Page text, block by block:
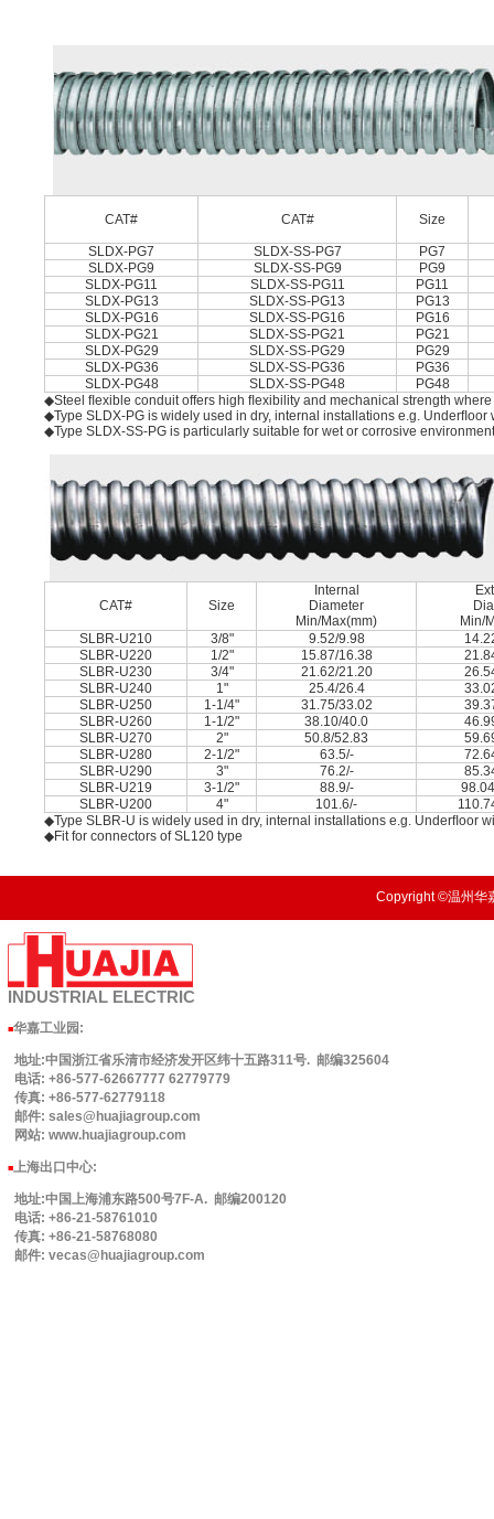
CAT# CAT# Size
SLDX-PG7 SLDX-SS-PG7
PG7
SLDX-PG9
SLDX-SS-PG9
PG9
SLDX-PG11
SLDX-SS-PG11
PG11
SLDX-PG13
SLDX-SS-PG13
PG13
SLDX-PG16
SLDX-SS-PG16
PG16
SLDX-PG21
SLDX-SS-PG21
PG21
SLDX-PG29
SLDX-SS-PG29
PG29
SLDX-PG36
SLDX-SS-PG36
PG36
SLDX-PG48
SLDX-SS-PG48
PG48
◆Steel ﬂexible conduit offers high ﬂexibility and mechanical strength
◆Type SLDX-PG is widely used in dry, internal installations e.g. Underﬂoor
◆Type SLDX-SS-PG is particularly suitable for wet or corrosive
CAT# Size
Internal
Diameter
Min/Max(mm)
Min/
SLBR-U210
3/8" 9.52/9.98
SLBR-U220
1/2" 15.87/16.38
SLBR-U230
3/4" 21.62/21.20
SLBR-U240
1" 25.4/26.4
SLBR-U250
1-1/4" 31.75/33.02
SLBR-U260
1-1/2" 38.10/40.0
SLBR-U270
2" 50.8/52.83
SLBR-U280
2-1/2" 63.5/-
SLBR-U290
3" 76.2/-
SLBR-U219
3-1/2" 88.9/-
SLBR-U200
4" 101.6/-
◆Type SLBR-U is widely used in dry, internal installations e.g. Underﬂoor
◆Fit for connectors of SL120 type
Copyright ©温州华
INDUSTRIAL ELECTRIC
■华嘉工业园 :
地址:中国浙江省乐清市经济发开区纬十五路311号. 邮编325604
电话: +86-577-62667777 62779779
传真: +86-577-62779118
邮件: sales@huajiagroup.com
网站: www.huajiagroup.com
■上海出口中心:
地址:中国上海浦东路500号7F-A. 邮编200120
电话: +86-21-58761010
传真: +86-21-58768080
邮件: vecas@huajiagroup.com